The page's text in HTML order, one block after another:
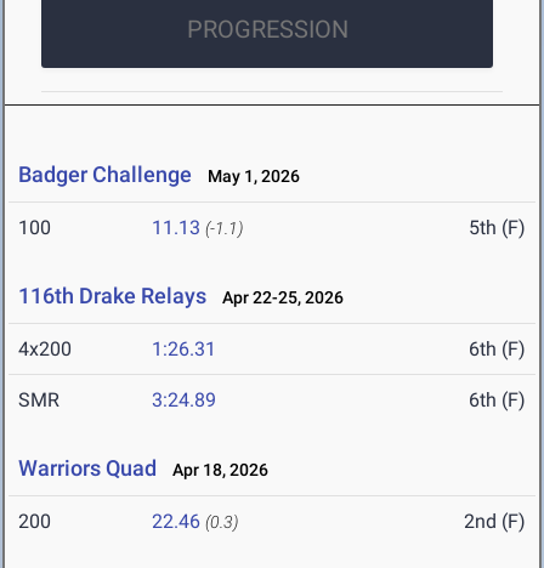
PROGRESSION
Badger Challenge May 1, 2026
100 11.13 (-1.1) 5th (F)
116th Drake Relays Apr 22-25, 2026
4x200 1:26.31 6th (F)
SMR 3:24.89 6th (F)
Warriors Quad Apr 18, 2026
200 22.46 (0.3) 2nd (F)